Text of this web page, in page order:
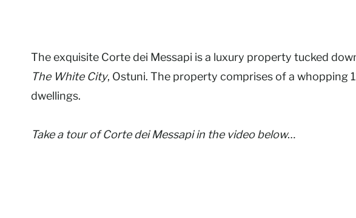
The exquisite Corte dei Messapi is a luxury property tucked
The White City, Ostuni. The property comprises of a whopping
dwellings.
Take a tour of Corte dei Messapi in the video below…